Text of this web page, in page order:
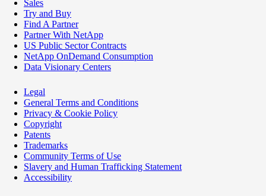
Sales
Try and Buy
Find A Partner
Partner With NetApp
US Public Sector Contracts
NetApp OnDemand Consumption
Data Visionary Centers
Legal
General Terms and Conditions
Privacy & Cookie Policy
Copyright
Patents
Trademarks
Community Terms of Use
Slavery and Human Trafficking Statement
Accessibility